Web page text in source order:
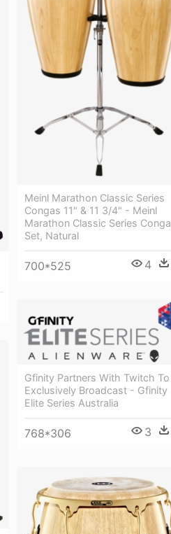
Meinl Marathon Classic Series
Congas 11" & 11 3/4" - Meinl
Marathon Classic Series Conga
Set, Natural
700*525 4
Gfinity Partners With Twitch To
Exclusively Broadcast - Gfinity
Elite Series Australia
768*306 3